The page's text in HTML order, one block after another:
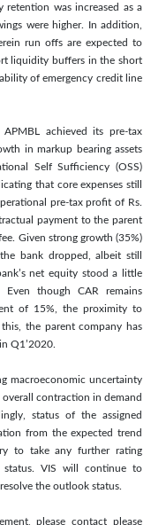
was increased as a
were higher. In addition,
run offs are expected to
liquidity buffers in the short
of emergency credit line
achieved its pre-tax
in markup bearing assets
Self Sufficiency (OSS)
that core expenses still
pre-tax profit of Rs.
payment to the parent
Given strong growth (35%)
bank dropped, albeit still
net equity stood a little
though CAR remains
of 15%, the proximity to
the parent company has
Q1’2020.
macroeconomic uncertainty
contraction in demand
status of the assigned
from the expected trend
to take any further rating
status. VIS will continue to
the outlook status.
please contact please